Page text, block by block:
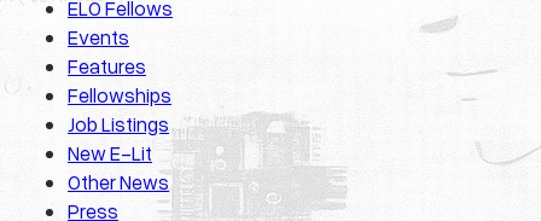
ELO Fellows
Events
Features
Fellowships
Job Listings
New E-Lit
Other News
Press